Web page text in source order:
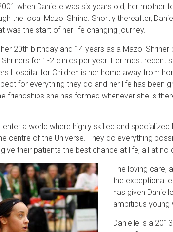
when Danielle was six years old, her mother
the local Mazol Shrine. Shortly thereafter,
was the start of her life changing journey.
20th birthday and 14 years as a Mazol
for 1-2 clinics per year. Her most recent
Hospital for Children is her home away from
for everything they do and her life has been
friendships she has formed whenever she is
enter a world where highly skilled and
centre of the Universe. They do everything
their patients the best chance at life, all at no
The loving care,
the exceptional
has given
ambitious young
Danielle is a